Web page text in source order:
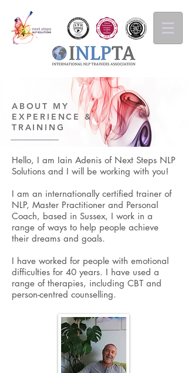
ABOUT MY
EXPERIENCE &
TRAINING
Hello, I am Iain Adenis of Next Steps NLP
Solutions and I will be working with you!
I am an internationally certified trainer of
NLP, Master Practitioner and Personal
Coach, based in Sussex, I work in a
range of ways to help people achieve
their dreams and goals.
I have worked for people with emotional
difficulties for 40 years. I have used a
range of therapies, including CBT and
person-centred counselling.